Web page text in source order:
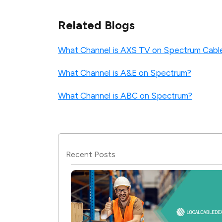
Related Blogs
What Channel is AXS TV on Spectrum
What Channel is A&E on Spectrum?
What Channel is ABC on Spectrum?
Recent Posts